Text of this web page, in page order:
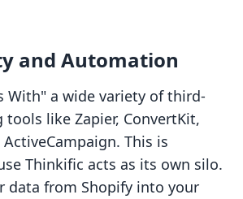
and Automation
With" a wide variety of third-
like Zapier, ConvertKit,
This is
Thinkific acts as its own silo.
data from Shopify into your